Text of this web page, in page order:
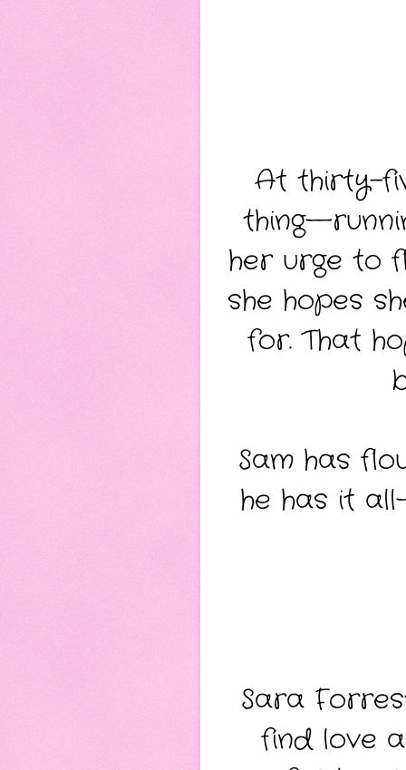
At thirty-
her urge to
she hopes
for. That
Sam has
he has it
Sara
find love